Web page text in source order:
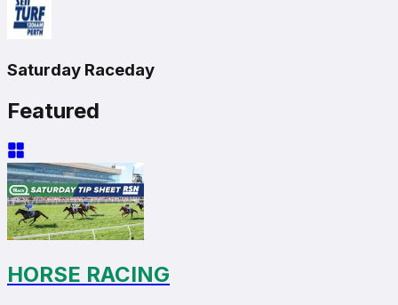
Saturday Raceday
Featured
HORSE RACING